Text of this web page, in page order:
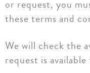
or request, you
these terms and
We will check the
request is